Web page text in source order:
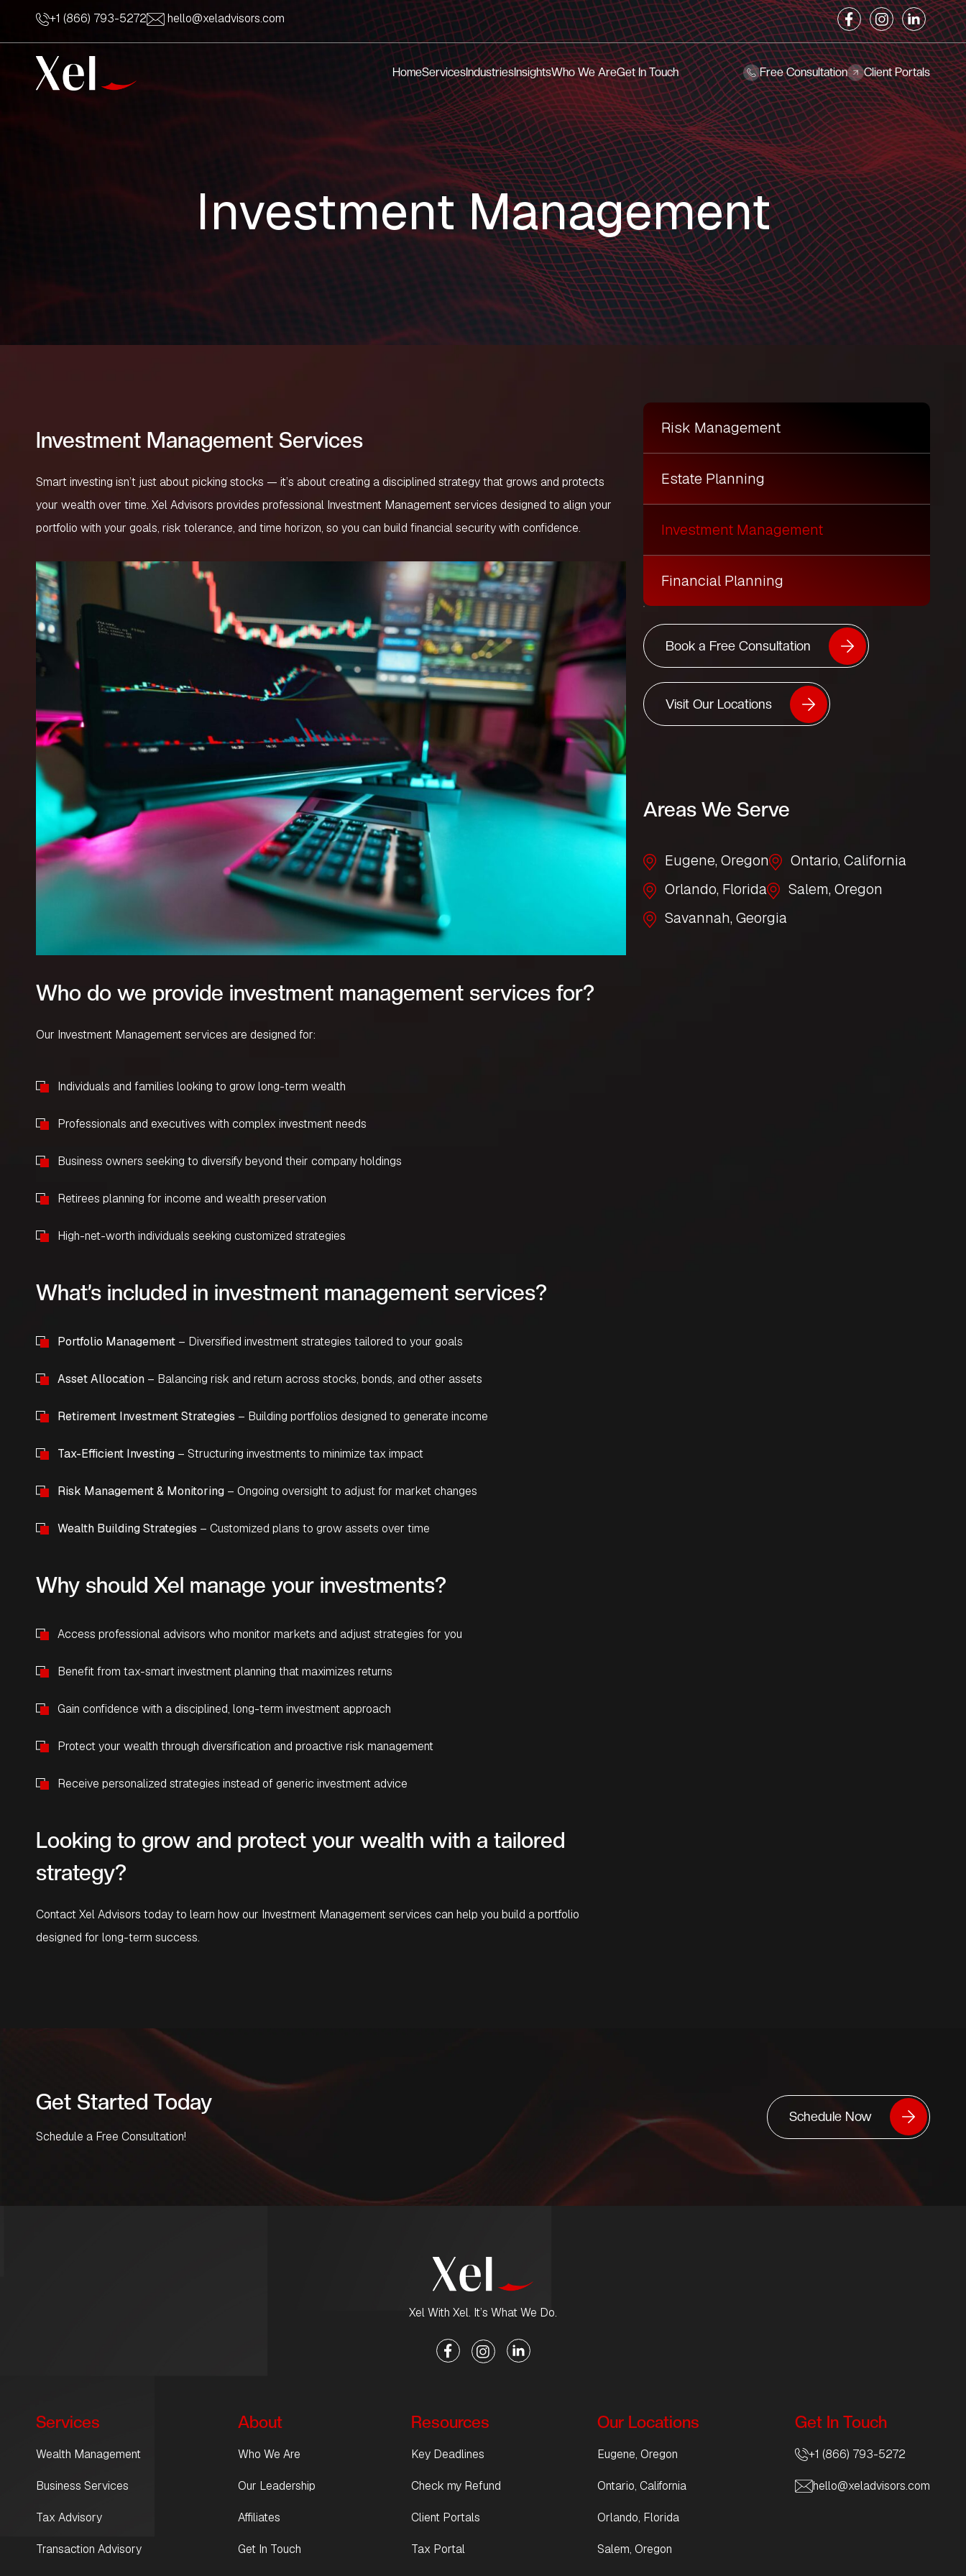
+1 (866) 793-5272 hello@xeladvisors.com
HomeServicesIndustriesInsightsWho We AreGet In Touch Free Consultation Client Portals
Investment Management
Investment Management Services
Smart investing isn’t just about picking stocks — it’s about creating a disciplined strategy that grows and protects
your wealth over time. Xel Advisors provides professional Investment Management services designed to align your
portfolio with your goals, risk tolerance, and time horizon, so you can build financial security with confidence.
Who do we provide investment management services for?
Our Investment Management services are designed for:
Individuals and families looking to grow long-term wealth
Professionals and executives with complex investment needs
Business owners seeking to diversify beyond their company holdings
Retirees planning for income and wealth preservation
High-net-worth individuals seeking customized strategies
What’s included in investment management services?
Portfolio Management – Diversified investment strategies tailored to your goals
Asset Allocation – Balancing risk and return across stocks, bonds, and other assets
Retirement Investment Strategies – Building portfolios designed to generate income
Tax-Efficient Investing – Structuring investments to minimize tax impact
Risk Management & Monitoring – Ongoing oversight to adjust for market changes
Wealth Building Strategies – Customized plans to grow assets over time
Why should Xel manage your investments?
Access professional advisors who monitor markets and adjust strategies for you
Benefit from tax-smart investment planning that maximizes returns
Gain confidence with a disciplined, long-term investment approach
Protect your wealth through diversification and proactive risk management
Receive personalized strategies instead of generic investment advice
Looking to grow and protect your wealth with a tailored
strategy?
Contact Xel Advisors today to learn how our Investment Management services can help you build a portfolio
designed for long-term success.
Risk Management
Estate Planning
Investment Management
Financial Planning
Book a Free Consultation
Visit Our Locations
Areas We Serve
Eugene, Oregon
Ontario, California
Orlando, Florida
Salem, Oregon
Savannah, Georgia
Get Started Today
Schedule a Free Consultation!
Schedule Now
Xel With Xel. It’s What We Do.
Services
Wealth Management
Business Services
Tax Advisory
Transaction Advisory
About
Who We Are
Our Leadership
Affiliates
Get In Touch
Resources
Key Deadlines
Check my Refund
Client Portals
Tax Portal
Our Locations
Eugene, Oregon
Ontario, California
Orlando, Florida
Salem, Oregon
Get In Touch
+1 (866) 793-5272
hello@xeladvisors.com